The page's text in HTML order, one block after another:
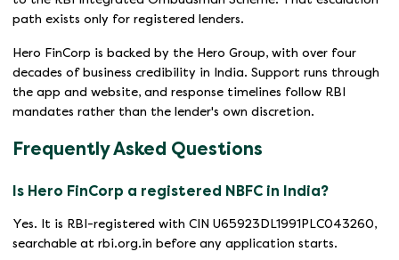
path exists only for registered lenders.
Hero FinCorp is backed by the Hero Group, with over four
decades of business credibility in India. Support runs through
the app and website, and response timelines follow RBI
mandates rather than the lender's own discretion.
Frequently Asked Questions
Is Hero FinCorp a registered NBFC in India?
Yes. It is RBI-registered with CIN U65923DL1991PLC043260,
searchable at rbi.org.in before any application starts.